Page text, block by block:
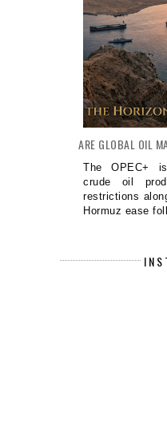
ARE GLOBAL OIL
The OPEC+
crude oil
restrictions
Hormuz ease